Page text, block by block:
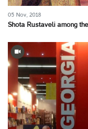
05 Nov, 2018
Shota Rustaveli among